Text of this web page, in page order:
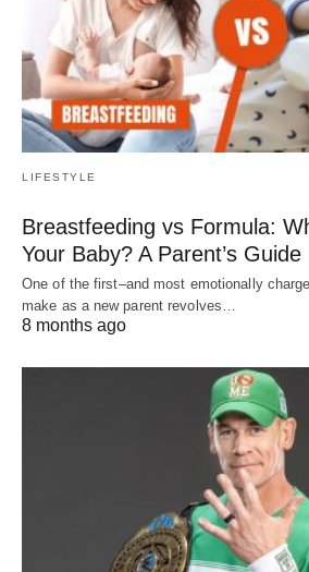
LIFESTYLE
Breastfeeding vs Formula:
Your Baby? A Parent’s Guide
One of the first–and most emotionally
make as a new parent revolves…
8 months ago